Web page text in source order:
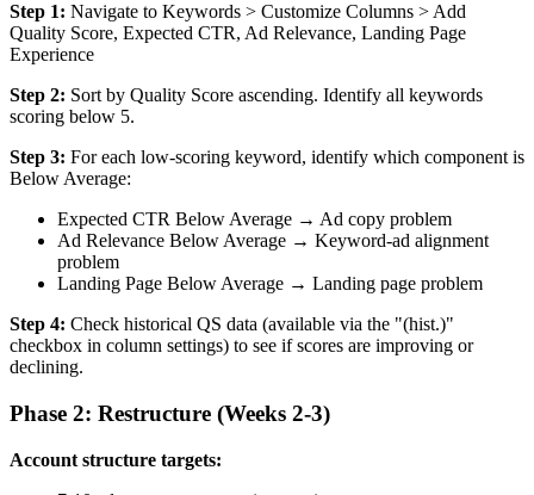
Step 1: Navigate to Keywords > Customize Columns > Add
Quality Score, Expected CTR, Ad Relevance, Landing Page
Experience
Step 2: Sort by Quality Score ascending. Identify all keywords
scoring below 5.
Step 3: For each low-scoring keyword, identify which component is
Below Average:
Expected CTR Below Average → Ad copy problem
Ad Relevance Below Average → Keyword-ad alignment
problem
Landing Page Below Average → Landing page problem
Step 4: Check historical QS data (available via the "(hist.)"
checkbox in column settings) to see if scores are improving or
declining.
Phase 2: Restructure (Weeks 2-3)
Account structure targets: